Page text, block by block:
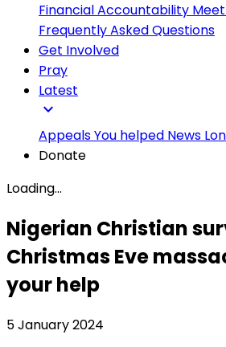
Financial Accountability
Frequently Asked Questions
Get Involved
Pray
Latest
expand_more
AppealsYou helped News
Donate
Loading...
Nigerian Christian
Christmas Eve
your help
5 January 2024